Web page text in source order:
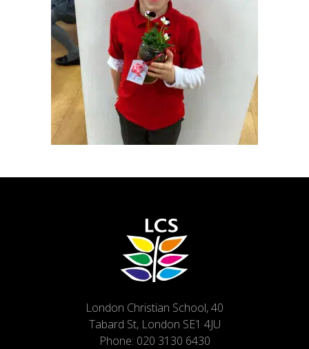
London Christian School, 40
Tabard St, London SE1 4JU
Phone: 020 3130 6430